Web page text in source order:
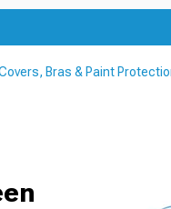
Bras & Paint